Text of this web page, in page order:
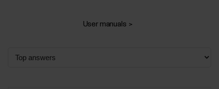
User manuals